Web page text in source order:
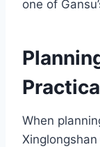
one of
When